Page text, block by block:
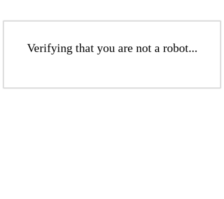
Verifying that you are not a robot...